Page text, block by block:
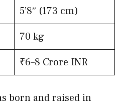
5’8″ (173 cm)
70 kg
₹6–8 Crore INR
born and raised in